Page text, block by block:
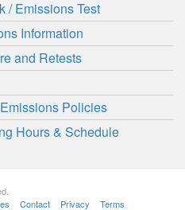
/ Emissions Test
Information
and Retests
Policies
Hours & Schedule
Contact Privacy Terms